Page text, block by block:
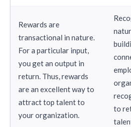
Rewards are
transactional in nature.
For a particular input,
you get an output in
return. Thus, rewards
are an excellent way to
attract top talent to
your organization.
to